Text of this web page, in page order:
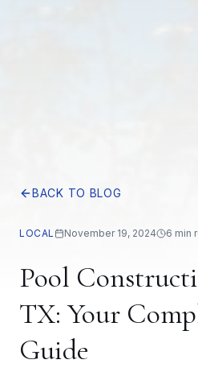
BACK TO BLOG
LOCAL November 19, 2024 6 min
Pool
TX: Your
Guide